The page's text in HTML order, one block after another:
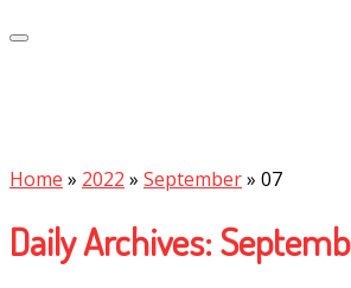
Home » 2022 » September» 07
Daily Archives: